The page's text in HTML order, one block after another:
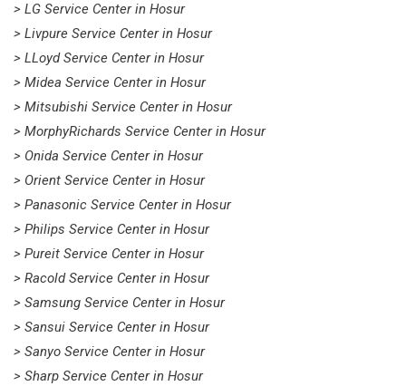
> LG Service Center in Hosur
> Livpure Service Center in Hosur
> LLoyd Service Center in Hosur
> Midea Service Center in Hosur
> Mitsubishi Service Center in Hosur
> MorphyRichards Service Center in Hosur
> Onida Service Center in Hosur
> Orient Service Center in Hosur
> Panasonic Service Center in Hosur
> Philips Service Center in Hosur
> Pureit Service Center in Hosur
> Racold Service Center in Hosur
> Samsung Service Center in Hosur
> Sansui Service Center in Hosur
> Sanyo Service Center in Hosur
> Sharp Service Center in Hosur